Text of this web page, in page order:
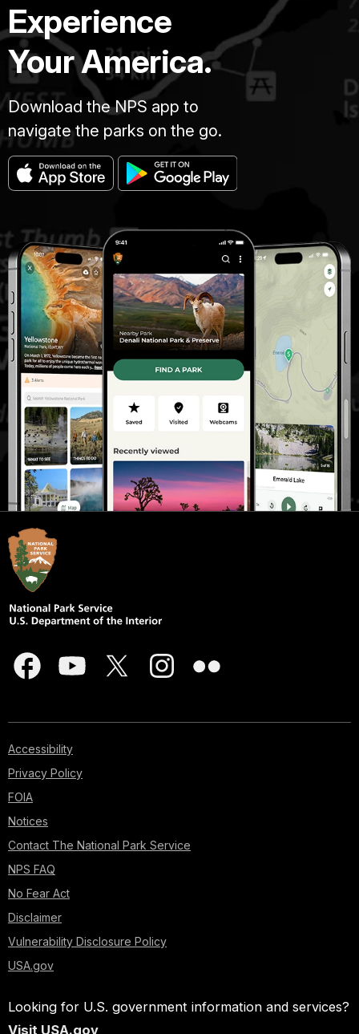
Experience
Your America.
Download the NPS app to
navigate the parks on the go.
Accessibility
Privacy Policy
FOIA
Notices
Contact The National Park Service
NPS FAQ
No Fear Act
Disclaimer
Vulnerability Disclosure Policy
USA.gov
Looking for U.S. government information and services?
Visit USA.gov